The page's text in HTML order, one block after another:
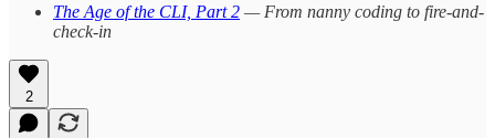
The Age of the CLI, Part 2 — From nanny coding to fire-and-
check-in
2